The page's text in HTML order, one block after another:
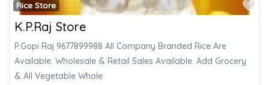
Rice Store
K.P.Raj Store
P.Gopi Raj 9677899988 All Company Branded Rice Are
Available. Wholesale & Retail Sales Available. Add Grocery
& All Vegetable Whole